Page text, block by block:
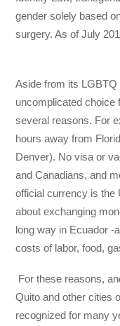
gender solely based
surgery. As of July
Aside from its
uncomplicated choice
several reasons. For
hours away from
Denver). No visa or
and Canadians, and
official currency is the
about exchanging
long way in Ecuador -
costs of labor, food,
For these reasons,
Quito and other cities
recognized for many